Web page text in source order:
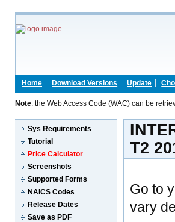
Home Download Versions Update
Note: the Web Access Code (WAC) can be
Sys Requirements
Tutorial
Price Calculator
Screenshots
Supported Forms
NAICS Codes
Release Dates
Save as PDF
T2
Go to
vary